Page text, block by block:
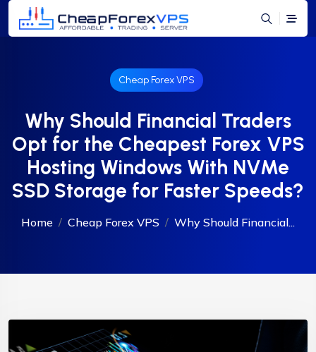
Cheap Forex VPS
Why Should Financial Traders
Opt for the Cheapest Forex VPS
Hosting Windows With NVMe
SSD Storage for Faster Speeds?
Home Cheap Forex VPS Why Should Financial...